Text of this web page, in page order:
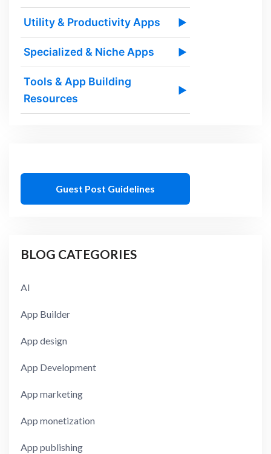
Utility & Productivity Apps ▶
Specialized & Niche Apps ▶
Tools & App Building
Resources
▶
Guest Post Guidelines
BLOG CATEGORIES
AI
App Builder
App design
App Development
App marketing
App monetization
App publishing